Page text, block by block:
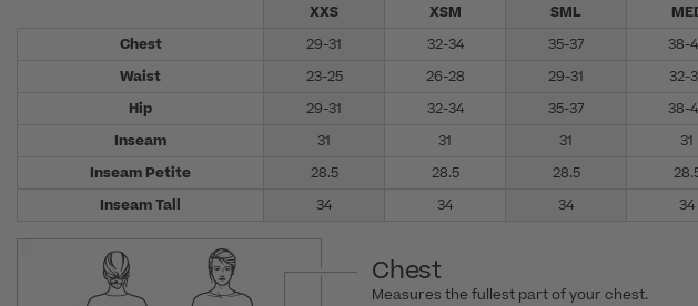
XXS XSM SML
Chest
29-31 32-34 35-37 38-
Waist
23-25 26-28 29-31 32-
Hip
29-31 32-34 35-37 38-
Inseam
31 31 31 31
Inseam Petite
28.5 28.5 28.5
Inseam Tall
34 34 34 34
Chest
Measures the fullest part of your chest.